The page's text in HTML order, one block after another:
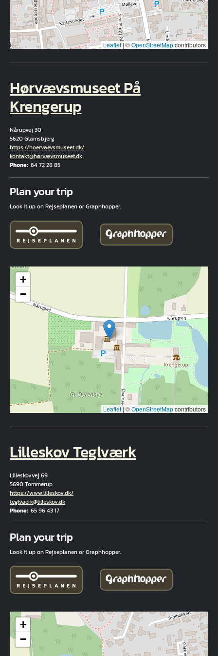
Leaflet|©OpenStreetMapcontributors
Hørvævsmuseet På
Krengerup
Nårupvej 30
5620 Glamsbjerg
Hjemmeside
https://hoervaevsmuseet.dk/
Email
kontakt@hørvævsmuseet.dk
Phone 64 72 28 85
Plan your trip
Look it up on Rejseplanen or Graphhopper.
+
−
Leaflet|©OpenStreetMapcontributors
Lilleskov Teglværk
Lilleskovvej 69
5690 Tommerup
Hjemmeside
https://www.lilleskov.dk/
Email
teglvaerk@lilleskov.dk
Phone 65 96 43 17
Plan your trip
Look it up on Rejseplanen or Graphhopper.
+
−